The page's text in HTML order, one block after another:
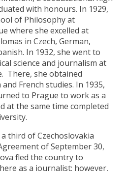
with honours. In 1929,
of Philosophy at
where she excelled at
in Czech, German,
In 1932, she went to
science and journalism at
There, she obtained
French studies. In 1935,
to Prague to work as a
at the same time completed
third of Czechoslovakia
of September 30,
fled the country to
as a journalist; however,